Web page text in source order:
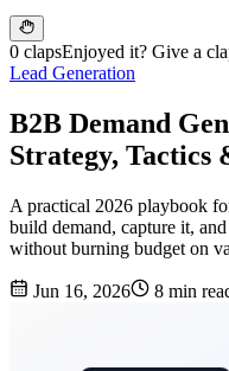
0 clapsEnjoyed it? Give a
Lead Generation
B2B Demand
Strategy, Tactics
A practical 2026 playbook
build demand, capture it,
without burning budget on
Jun 16, 2026 8 min